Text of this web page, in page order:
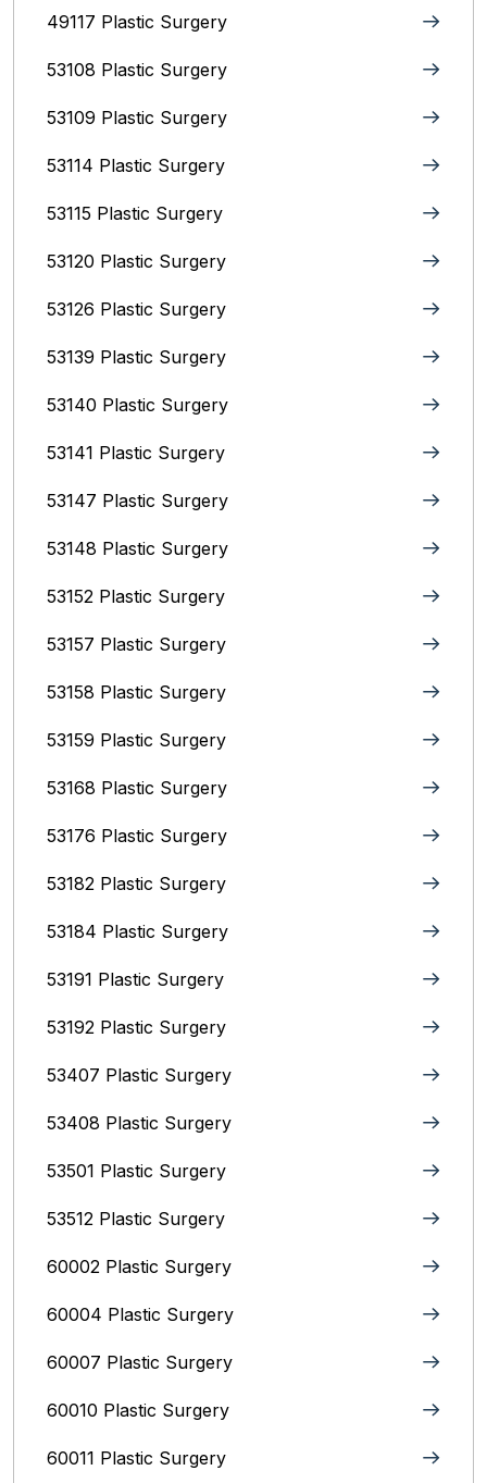
49117 Plastic Surgery
53108 Plastic Surgery
53109 Plastic Surgery
53114 Plastic Surgery
53115 Plastic Surgery
53120 Plastic Surgery
53126 Plastic Surgery
53139 Plastic Surgery
53140 Plastic Surgery
53141 Plastic Surgery
53147 Plastic Surgery
53148 Plastic Surgery
53152 Plastic Surgery
53157 Plastic Surgery
53158 Plastic Surgery
53159 Plastic Surgery
53168 Plastic Surgery
53176 Plastic Surgery
53182 Plastic Surgery
53184 Plastic Surgery
53191 Plastic Surgery
53192 Plastic Surgery
53407 Plastic Surgery
53408 Plastic Surgery
53501 Plastic Surgery
53512 Plastic Surgery
60002 Plastic Surgery
60004 Plastic Surgery
60007 Plastic Surgery
60010 Plastic Surgery
60011 Plastic Surgery